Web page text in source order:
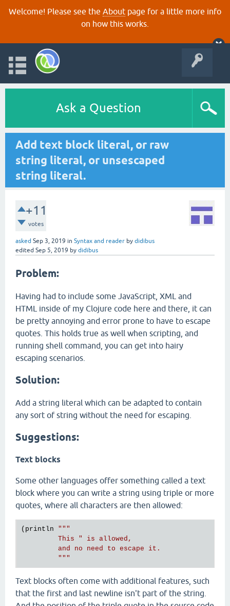
Welcome! Please see the About page for a little more info
on how this works.
Ask a Question
Add text block literal, or raw
string literal, or unsescaped
string literal.
+11
votes
asked Sep 3, 2019 in Syntax and reader by didibus
edited Sep 5, 2019 by didibus
Problem:
Having had to include some JavaScript, XML and
HTML inside of my Clojure code here and there, it can
be pretty annoying and error prone to have to escape
quotes. This holds true as well when scripting, and
running shell command, you can get into hairy
escaping scenarios.
Solution:
Add a string literal which can be adapted to contain
any sort of string without the need for escaping.
Suggestions:
Text blocks
Some other languages offer something called a text
block where you can write a string using triple or more
quotes, where all characters are then allowed:
(println """
         This " is allowed,
         and no need to escape it.
         """
Text blocks often come with additional features, such
that the first and last newline isn't part of the string.